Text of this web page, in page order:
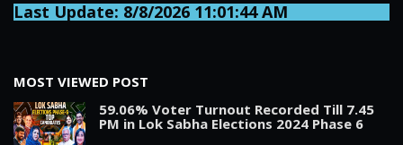
Last Update: 8/8/2026 11:01:44 AM
MOST VIEWED POST
59.06% Voter Turnout Recorded Till 7.45
PM in Lok Sabha Elections 2024 Phase 6